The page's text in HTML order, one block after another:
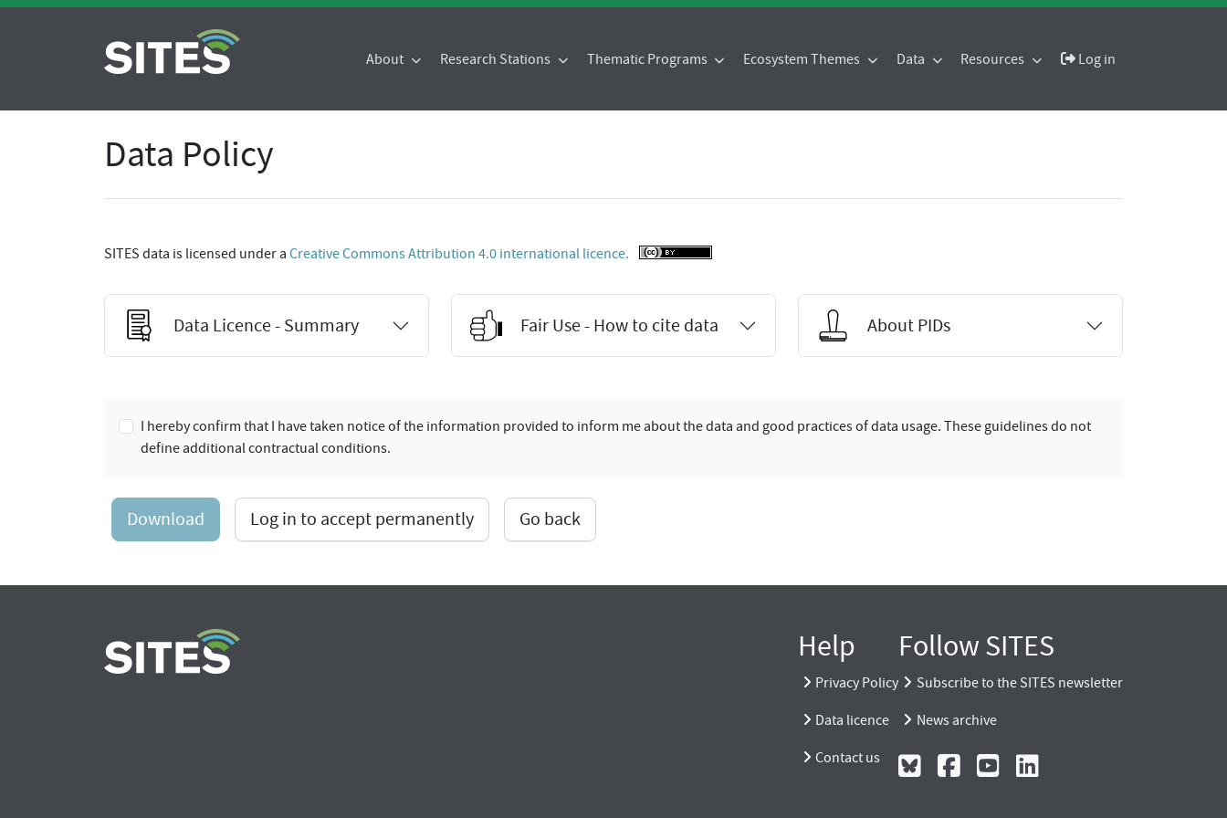
About Research Stations Thematic Programs Ecosystem Themes Data Resources Log in
Data Policy
SITES data is licensed under a Creative Commons Attribution 4.0 international licence.
Data Licence - Summary Fair Use - How to cite data About PIDs
I hereby confirm that I have taken notice of the information provided to inform me about the data and good practices of data usage. These guidelines do not
define additional contractual conditions.
Download Log in to accept permanently Go back
Help
Privacy Policy
Data licence
Contact us
Follow SITES
Subscribe to the SITES newsletter
News archive